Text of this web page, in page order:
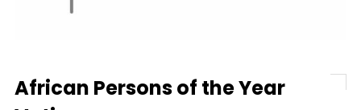
African Persons of the Year